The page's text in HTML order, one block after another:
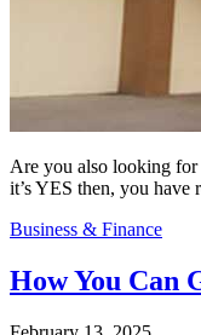
Are you also looking for
it’s YES then, you have
Business & Finance
How You Can